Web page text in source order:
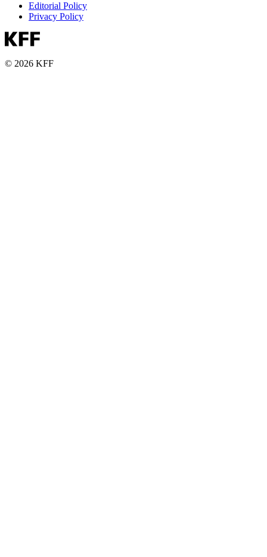
Editorial Policy
Privacy Policy
© 2026 KFF